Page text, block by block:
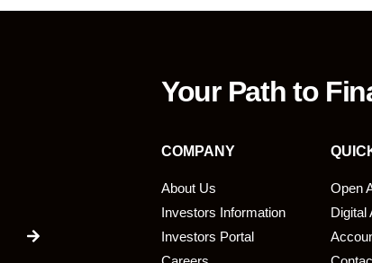
Your Path to
COMPANY
About Us
Investors Information
Investors Portal
Open
Digital